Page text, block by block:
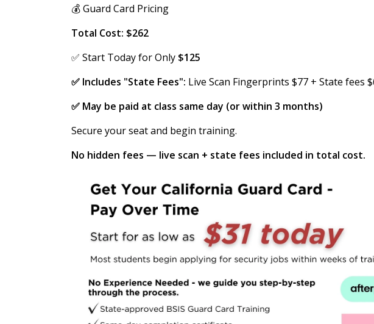
💰 Guard Card Pricing
Total Cost: $262
✅ Start Today for Only $125
✅ Includes "State Fees": Live Scan Fingerprints $77 + State fees
✅ May be paid at class same day (or within 3 months)
Secure your seat and begin training.
No hidden fees — live scan + state fees included in total cost.